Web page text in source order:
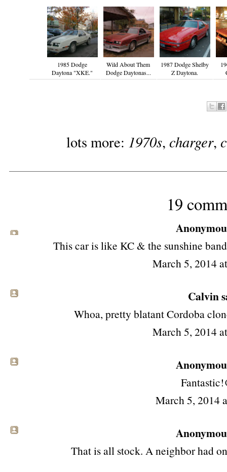
1985 Dodge
Daytona "XKE."
Wild About Them
Dodge Daytonas...
1987 Dodge Shelby
Z Daytona.
lots more: 1970s,charger,
19
This car is like KC & the sunshine
March 5, 2014
Calvin
Whoa, pretty blatant Cordoba
March 5, 2014
March 5, 2014
That is all stock. A neighbor had